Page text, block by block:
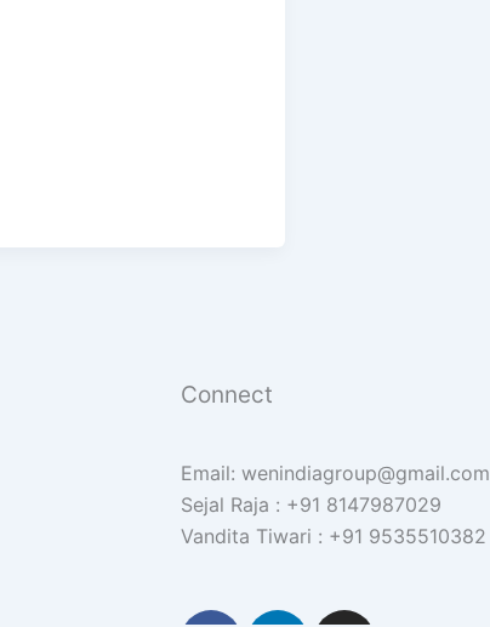
Connect
Email: wenindiagroup@gmail.com
Sejal Raja : +91 8147987029
Vandita Tiwari : +91 9535510382